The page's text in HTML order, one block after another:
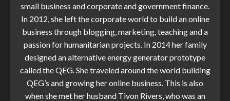
small business and corporate and government finance.
In 2012, she left the corporate world to build an online
business through blogging, marketing, teaching and a
passion for humanitarian projects. In 2014 her family
designed an alternative energy generator prototype
called the QEG. She traveled around the world building
QEG’s and growing her online business. This is also
when she met her husband Tivon Rivers, who was an